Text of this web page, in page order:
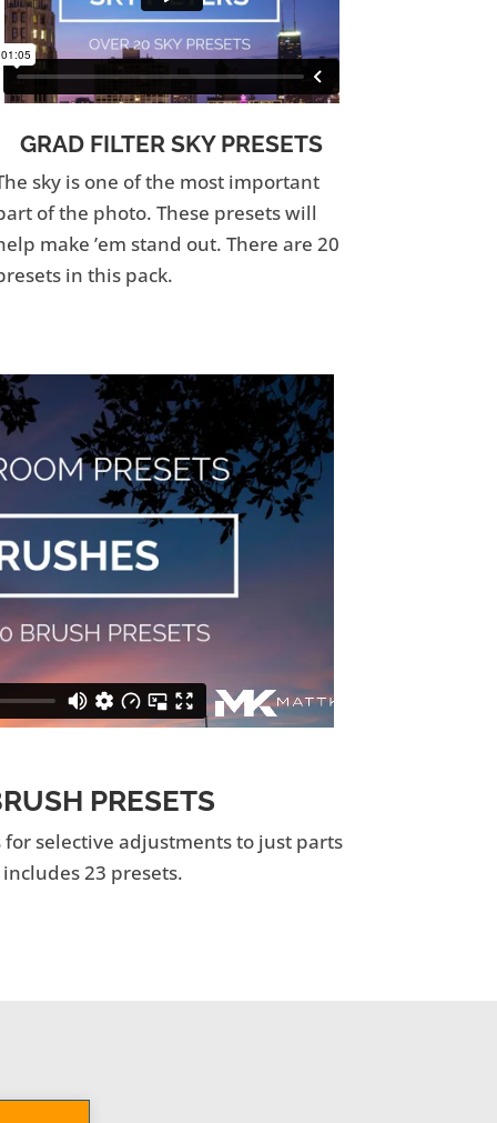
GRAD FILTER SKY PRESETS
sky is one of the most important
of the photo. These presets will
make ’em stand out. There are 20
in this pack.
PRESETS
selective adjustments to just parts
23 presets.